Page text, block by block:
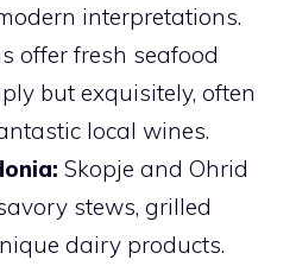
interpretations.
offer fresh seafood
but exquisitely, often
local wines.
Skopje and Ohrid
stews, grilled
dairy products.